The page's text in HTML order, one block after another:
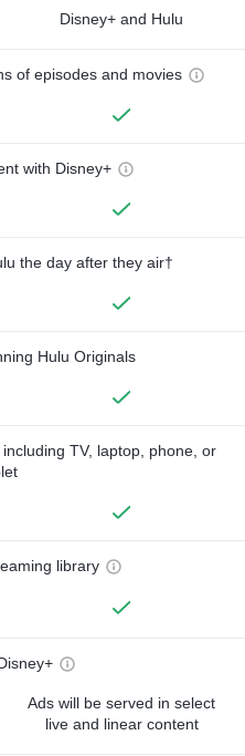
Disney+ and Hulu
of episodes and movies
with Disney+
the day after they air†
Hulu Originals
TV, laptop, phone, or
library
Ads will be served in select
live and linear content